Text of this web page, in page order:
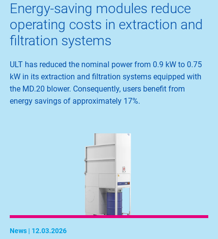
Energy-saving modules reduce
operating costs in extraction and
filtration systems
ULT has reduced the nominal power from 0.9 kW to 0.75
kW in its extraction and filtration systems equipped with
the MD.20 blower. Consequently, users benefit from
energy savings of approximately 17%.
News | 12.03.2026